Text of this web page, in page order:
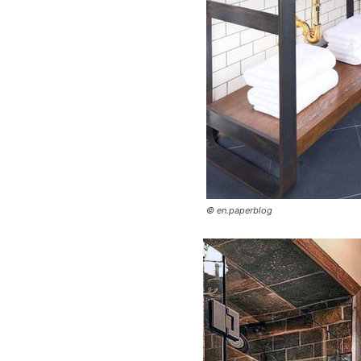
© en.paperblog